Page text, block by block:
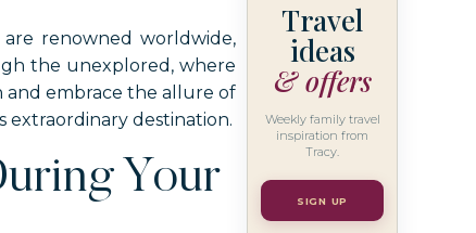
renowned worldwide,
the unexplored, where
and embrace the allure of
extraordinary destination.
Your
Travel
ideas
& offers
Weekly family travel
inspiration from
Tracy.
SIGN UP